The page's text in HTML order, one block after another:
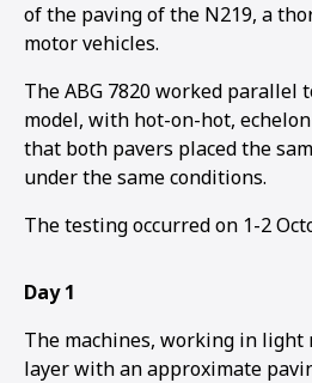
12 3
of the paving of the N219, a
motor vehicles.
The ABG 7820 worked parallel
model, with hot-on-hot,
that both pavers placed the
under the same conditions.
The testing occurred on 1-2
Day 1
The machines, working in
layer with an approximate